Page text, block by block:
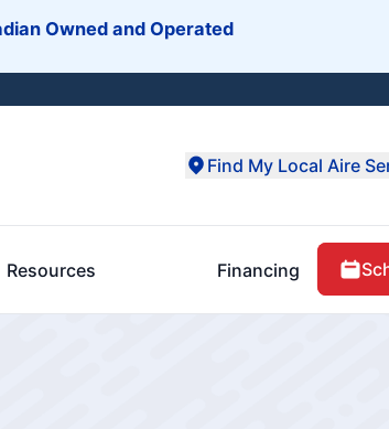
Owned and Operated
Find My Local Aire
Resources Financing